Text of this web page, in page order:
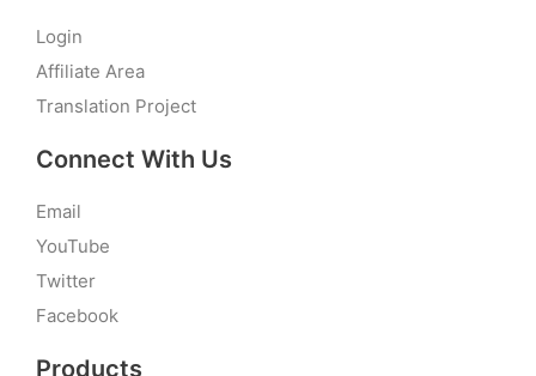
Login
Affiliate Area
Translation Project
Connect With Us
Email
YouTube
Twitter
Facebook
Products